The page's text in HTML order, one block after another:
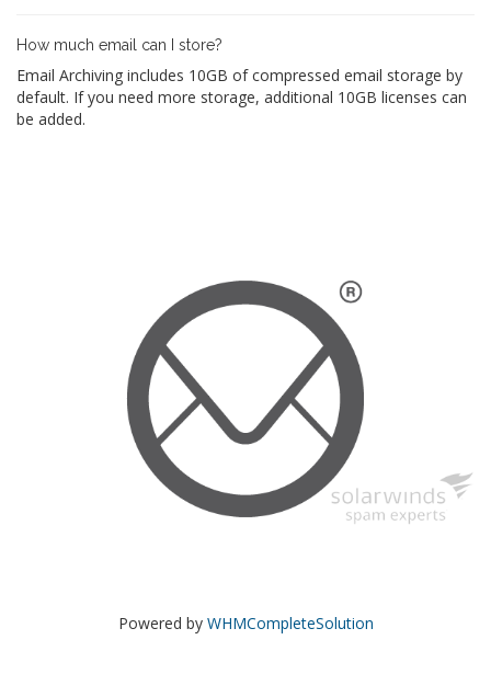
How much email can I store?
Email Archiving includes 10GB of compressed email storage by
default. If you need more storage, additional 10GB licenses can
be added.
Powered by WHMCompleteSolution